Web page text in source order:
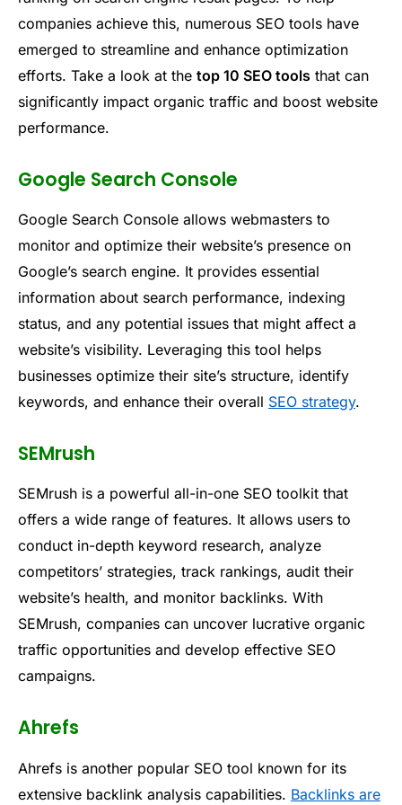
companies achieve this, numerous SEO tools have
emerged to streamline and enhance optimization
efforts. Take a look at the top 10 SEO tools that can
significantly impact organic traffic and boost website
performance.
Google Search Console
Google Search Console allows webmasters to
monitor and optimize their website’s presence on
Google’s search engine. It provides essential
information about search performance, indexing
status, and any potential issues that might affect a
website’s visibility. Leveraging this tool helps
businesses optimize their site’s structure, identify
keywords, and enhance their overall SEO strategy.
SEMrush
SEMrush is a powerful all-in-one SEO toolkit that
offers a wide range of features. It allows users to
conduct in-depth keyword research, analyze
competitors’ strategies, track rankings, audit their
website’s health, and monitor backlinks. With
SEMrush, companies can uncover lucrative organic
traffic opportunities and develop effective SEO
campaigns.
Ahrefs
Ahrefs is another popular SEO tool known for its
extensive backlink analysis capabilities. Backlinks are